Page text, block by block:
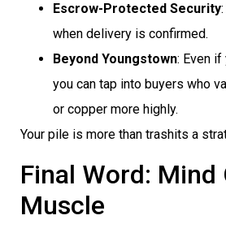
Escrow-Protected Security
when delivery is confirmed.
Beyond Youngstown: Even
you can tap into buyers who
or copper more highly.
Your pile is more than trashits a
Final Word: Mind
Muscle